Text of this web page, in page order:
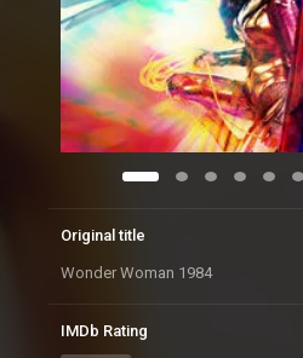
Original title
Wonder Woman 1984
IMDb Rating